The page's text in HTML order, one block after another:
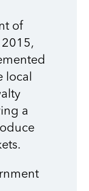
of
2015,
local
a